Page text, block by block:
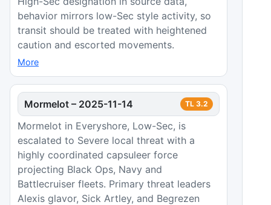
behavior mirrors low-Sec style activity, so
transit should be treated with heightened
caution and escorted movements.
More
Mormelot – 2025-11-14 TL 3.2
Mormelot in Everyshore, Low-Sec, is
escalated to Severe local threat with a
highly coordinated capsuleer force
projecting Black Ops, Navy and
Battlecruiser fleets. Primary threat leaders
Alexis glavor, Sick Artley, and Begrezen